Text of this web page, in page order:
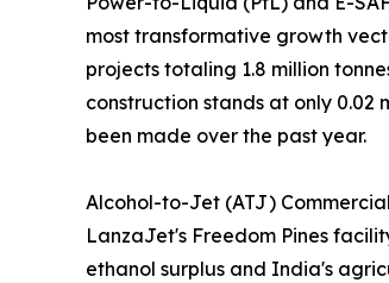
most transformative growth
projects totaling 1.8 million
construction stands at only 0.02
been made over the past year.
Alcohol-to-Jet (ATJ)
LanzaJet's Freedom Pines
ethanol surplus and India's